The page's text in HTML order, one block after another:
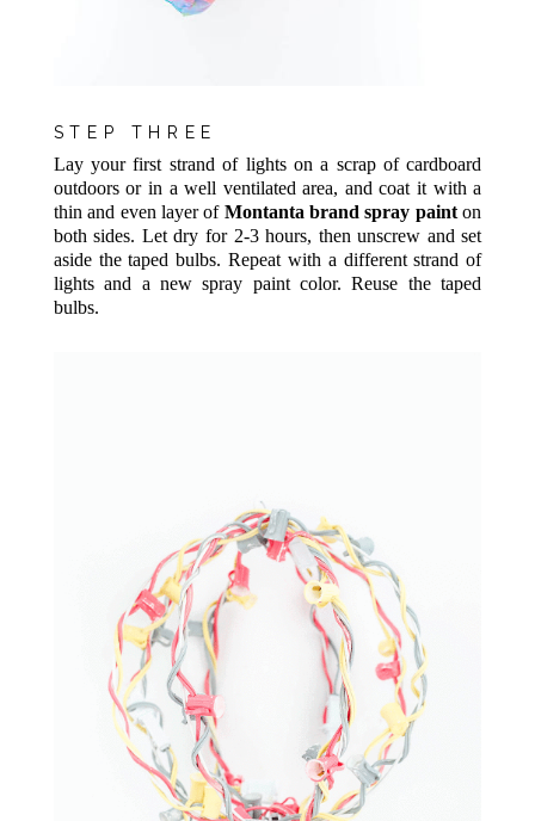
STEP THREE
Lay your first strand of lights on a scrap of cardboard
outdoors or in a well ventilated area, and coat it with a
thin and even layer of Montanta brand spray painton
both sides. Let dry for 2-3 hours, then unscrew and set
aside the taped bulbs. Repeat with a different strand of
lights and a new spray paint color. Reuse the taped
bulbs.